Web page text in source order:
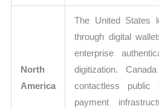
North
America
The United States
through digital
enterprise
digitization.
contactless
payment